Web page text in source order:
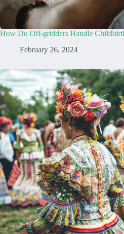
How Do Off-gridders Handle
February 26, 2024